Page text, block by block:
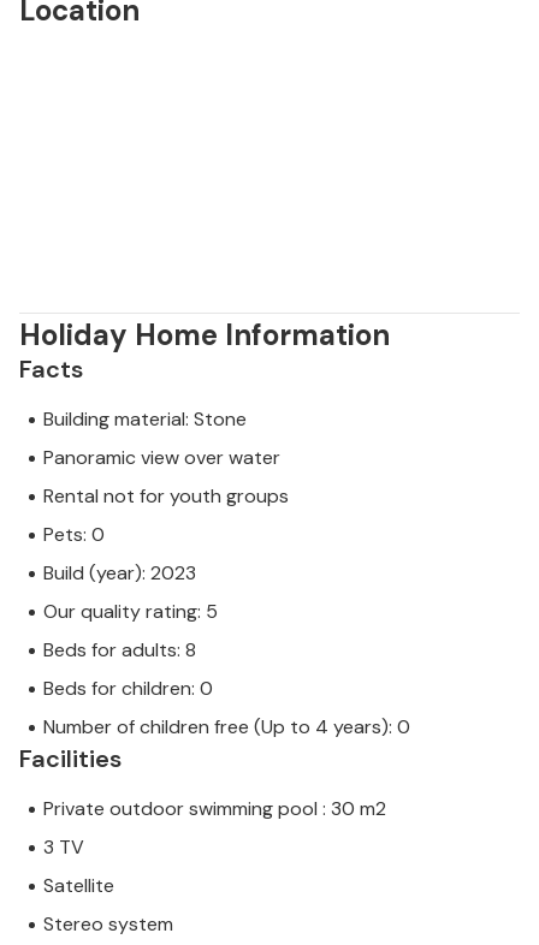
Location
Holiday Home Information
Facts
Building material: Stone
Panoramic view over water
Rental not for youth groups
Pets: 0
Build (year): 2023
Our quality rating: 5
Beds for adults: 8
Beds for children: 0
Number of children free (Up to 4 years): 0
Facilities
Private outdoor swimming pool : 30 m2
3 TV
Satellite
Stereo system